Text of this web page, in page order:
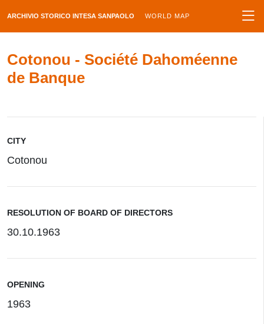
ARCHIVIO STORICO INTESA SANPAOLO WORLD MAP
Cotonou - Société Dahoméenne
de Banque
CITY
Cotonou
RESOLUTION OF BOARD OF DIRECTORS
30.10.1963
OPENING
1963